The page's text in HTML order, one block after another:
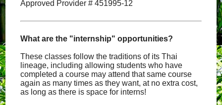
Approved Provider # 451995-12
What are the "internship" opportunities?
These classes follow the traditions of its Thai
lineage, including allowing students who have
completed a course may attend that same course
again as many times as they want, at no extra cost,
as long as there is space for interns!